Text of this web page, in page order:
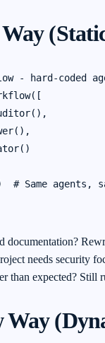
- hard-coded
documentation?
needs security
than expected? Still
Way